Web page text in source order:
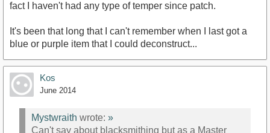
fact I haven't had any type of temper since patch.
It's been that long that I can't remember when I last got a
blue or purple item that I could deconstruct...
Kos
June 2014
Mystwraith wrote: »
Can't say about blacksmithing but as a Master